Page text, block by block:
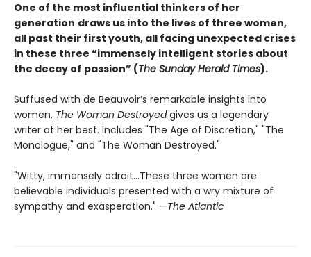
One of the most influential thinkers of her
generation draws us into the lives of three women,
all past their first youth, all facing unexpected crises
in these three “immensely intelligent stories about
the decay of passion” (The Sunday Herald Times).
Suffused with de Beauvoir’s remarkable insights into
women, The Woman Destroyedgives us a legendary
writer at her best. Includes "The Age of Discretion," "The
Monologue," and "The Woman Destroyed."
"Witty, immensely adroit...These three women are
believable individuals presented with a wry mixture of
sympathy and exasperation." —The Atlantic